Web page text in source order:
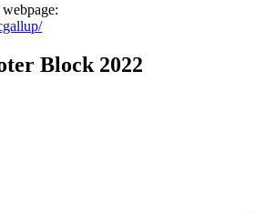
Block 2022